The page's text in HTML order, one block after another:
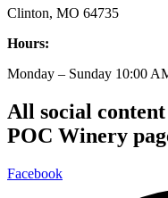
Clinton, MO 64735
Hours:
Monday – Sunday 10:00
All social
POC Winery
Facebook